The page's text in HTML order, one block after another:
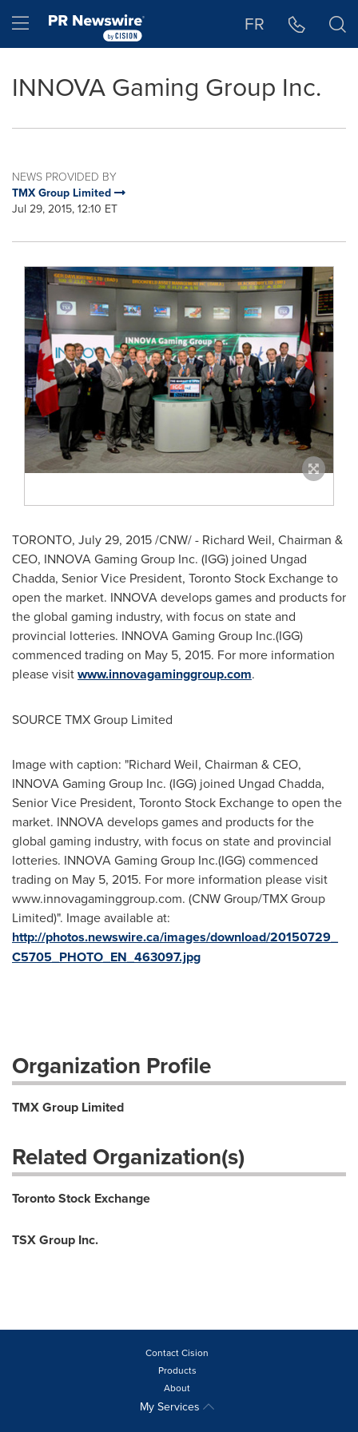
Hamburger menu FR
INNOVA Gaming Group Inc.
NEWS PROVIDED BY
TMX Group Limited
Jul 29, 2015, 12:10 ET
TORONTO, July 29, 2015/CNW/ - Richard Weil, Chairman &
CEO, INNOVA Gaming Group Inc. (IGG) joined Ungad
Chadda, Senior Vice President, Toronto Stock Exchangeto
open the market. INNOVA develops games and products for
the global gaming industry, with focus on state and
provincial lotteries. INNOVA Gaming Group Inc.(IGG)
commenced trading on May 5, 2015. For more information
please visitwww.innovagaminggroup.com.
SOURCE TMX Group Limited
Image with caption: "Richard Weil, Chairman & CEO,
INNOVA Gaming Group Inc. (IGG) joined Ungad Chadda,
Senior Vice President, Toronto Stock Exchange to open the
market. INNOVA develops games and products for the
global gaming industry, with focus on state and provincial
lotteries. INNOVA Gaming Group Inc.(IGG) commenced
trading on May 5, 2015. For more information please visit
www.innovagaminggroup.com. (CNW Group/TMX Group
Limited)". Image available at:
http://photos.newswire.ca/images/download/20150729_
C5705_PHOTO_EN_463097.jpg
Organization Profile
TMX Group Limited
Related Organization(s)
Toronto Stock Exchange
TSX Group Inc.
Contact Cision
Products
About
My Services